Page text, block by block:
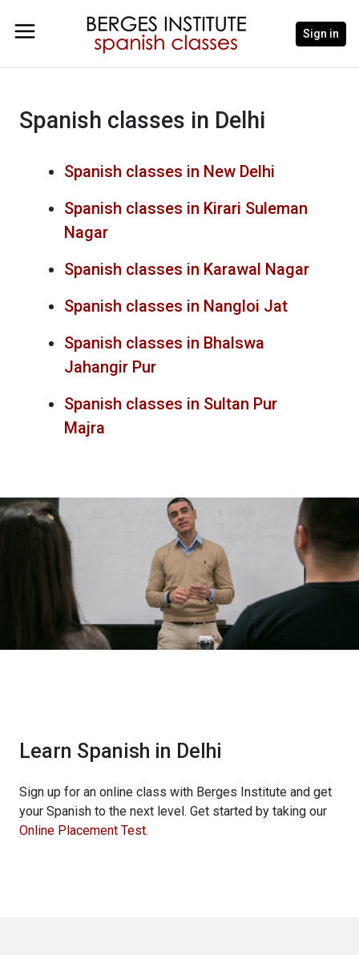
Sign in
Spanish classes in Delhi
Spanish classes in New Delhi
Spanish classes in Kirari Suleman
Nagar
Spanish classes in Karawal Nagar
Spanish classes in Nangloi Jat
Spanish classes in Bhalswa
Jahangir Pur
Spanish classes in Sultan Pur
Majra
Learn Spanish in Delhi
Sign up for an online class with Berges Institute and get
your Spanish to the next level. Get started by taking our
Online Placement Test.